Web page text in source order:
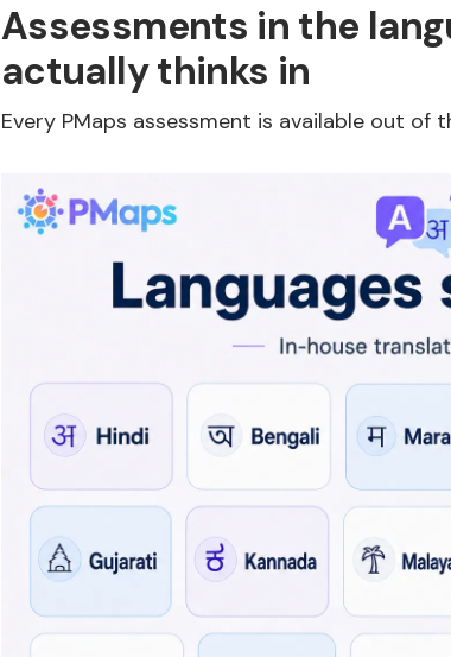
Assessments in the
actually thinks in
Every PMaps assessment is available out of